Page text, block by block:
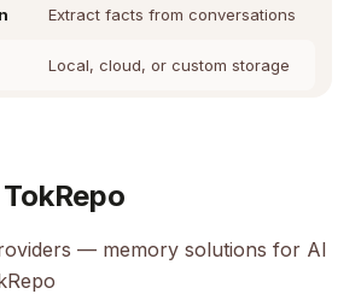
Extract facts from conversations
Local, cloud, or custom storage
— memory solutions for AI